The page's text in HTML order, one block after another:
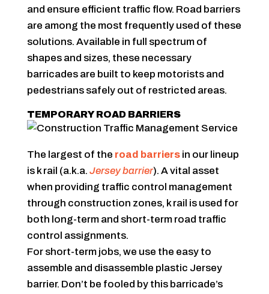
and ensure efficient traffic flow. Road barriers
are among the most frequently used of these
solutions. Available in full spectrum of
shapes and sizes, these necessary
barricades are built to keep motorists and
pedestrians safely out of restricted areas.
TEMPORARY ROAD BARRIERS
The largest of the road barriersin our lineup
is k rail (a.k.a. Jersey barrier). A vital asset
when providing traffic control management
through construction zones, k rail is used for
both long-term and short-term road traffic
control assignments.
For short-term jobs, we use the easy to
assemble and disassemble plastic Jersey
barrier. Don’t be fooled by this barricade’s